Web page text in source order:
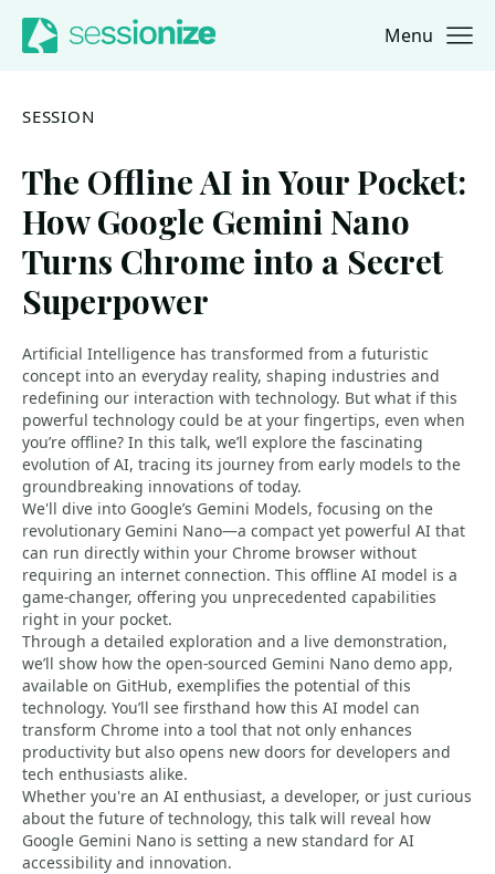
Jump to navigation
Jump to content Menu
SESSION
The Offline AI in Your Pocket:
How Google Gemini Nano
Turns Chrome into a Secret
Superpower
Artificial Intelligence has transformed from a futuristic
concept into an everyday reality, shaping industries and
redefining our interaction with technology. But what if this
powerful technology could be at your fingertips, even when
you’re offline? In this talk, we’ll explore the fascinating
evolution of AI, tracing its journey from early models to the
groundbreaking innovations of today.
We'll dive into Google’s Gemini Models, focusing on the
revolutionary Gemini Nano—a compact yet powerful AI that
can run directly within your Chrome browser without
requiring an internet connection. This offline AI model is a
game-changer, offering you unprecedented capabilities
right in your pocket.
Through a detailed exploration and a live demonstration,
we’ll show how the open-sourced Gemini Nano demo app,
available on GitHub, exemplifies the potential of this
technology. You’ll see firsthand how this AI model can
transform Chrome into a tool that not only enhances
productivity but also opens new doors for developers and
tech enthusiasts alike.
Whether you're an AI enthusiast, a developer, or just curious
about the future of technology, this talk will reveal how
Google Gemini Nano is setting a new standard for AI
accessibility and innovation.